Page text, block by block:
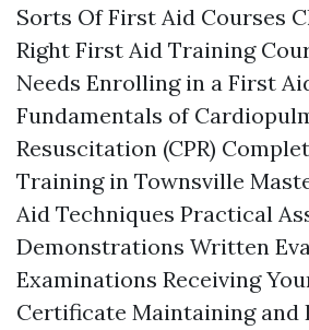
Sorts Of First Aid Courses
Right First Aid Training
Needs Enrolling in a First
Fundamentals of
Resuscitation (CPR)
Training in Townsville
Aid Techniques Practical
Demonstrations Written
Examinations Receiving
Certificate Maintaining and